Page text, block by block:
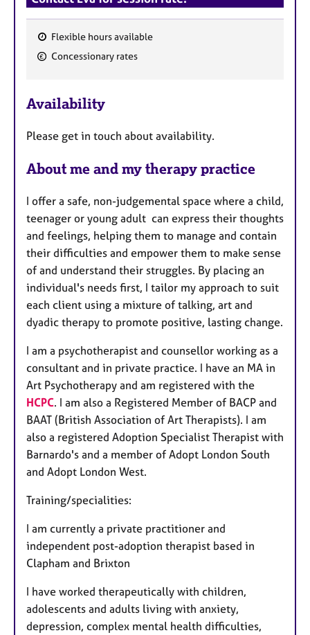
F
t
r
s
Flexible hours available
Concessionary rates
Availability
Please get in touch about availability.
About me and my therapy practice
I offer a safe, non-judgemental space where a child,
teenager or young adult can express their thoughts
and feelings, helping them to manage and contain
their difficulties and empower them to make sense
of and understand their struggles. By placing an
individual's needs first, I tailor my approach to suit
each client using a mixture of talking, art and
dyadic therapy to promote positive, lasting change.
I am a psychotherapist and counsellor working as a
consultant and in private practice. I have an MA in
Art Psychotherapy and am registered with the
HCPC. I am also a Registered Member of BACP and
BAAT (British Association of Art Therapists). I am
also a registered Adoption Specialist Therapist with
Barnardo's and a member of Adopt London South
and Adopt London West.
Training/specialities:
I am currently a private practitioner and
independent post-adoption therapist based in
Clapham and Brixton
I have worked therapeutically with children,
adolescents and adults living with anxiety,
depression, complex mental health difficulties,